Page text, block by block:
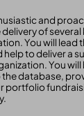
and
of several
You will lead
help to deliver a
You
database,
portfolio